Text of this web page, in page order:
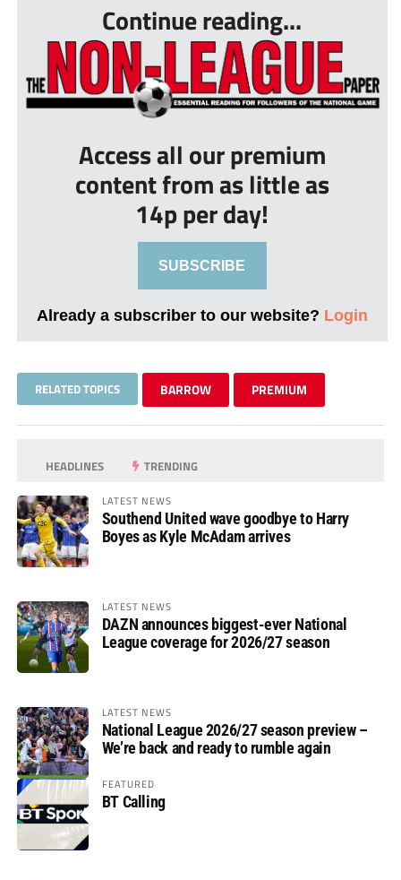
Continue reading...
Access all our premium
content from as little as
14p per day!
SUBSCRIBE
Already a subscriber to our website? Login
RELATED TOPICS BARROW PREMIUM
HEADLINES TRENDING
LATEST NEWS
Southend United wave goodbye to Harry
Boyes as Kyle McAdam arrives
LATEST NEWS
DAZN announces biggest-ever National
League coverage for 2026/27 season
LATEST NEWS
National League 2026/27 season preview –
We’re back and ready to rumble again
FEATURED
BT Calling